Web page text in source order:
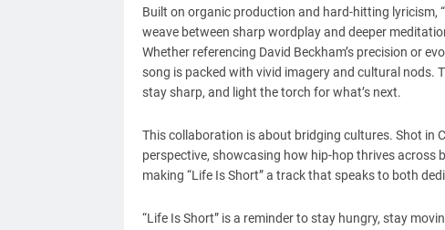
Built on organic production and hard-hitting lyricism,
weave between sharp wordplay and deeper
Whether referencing David Beckham’s precision or
song is packed with vivid imagery and cultural nods.
stay sharp, and light the torch for what’s next.
This collaboration is about bridging cultures. Shot in
perspective, showcasing how hip-hop thrives across
making “Life Is Short” a track that speaks to both
“Life Is Short” is a reminder to stay hungry, stay